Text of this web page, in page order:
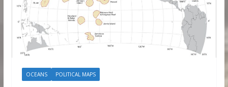
OCEANS POLITICAL MAPS